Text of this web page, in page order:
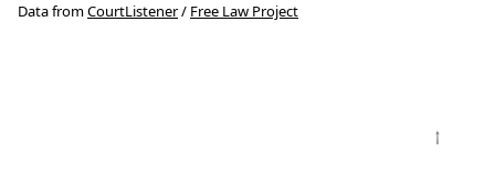
Data fromCourtListener/ Free Law Project
↑